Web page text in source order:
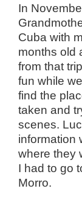
In
Cuba with
months old
from that
fun while
find the
taken and
scenes.
information
where they
I had to go
Morro.